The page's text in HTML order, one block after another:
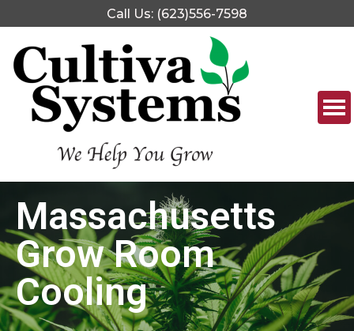
Call Us: (623)556-7598
Massachusetts
Grow Room
Cooling